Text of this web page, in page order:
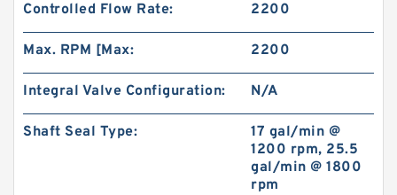
Controlled Flow Rate: 2200
Max. RPM [Max: 2200
Integral Valve Configuration: N/A
Shaft Seal Type:
17 gal/min @
1200 rpm, 25.5
gal/min @ 1800
rpm